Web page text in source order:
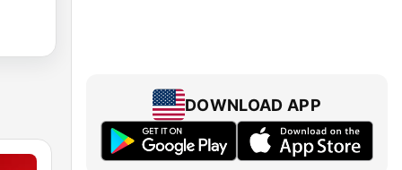
DOWNLOAD APP